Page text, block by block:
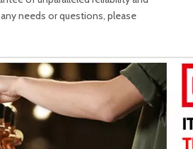
needs or questions, please